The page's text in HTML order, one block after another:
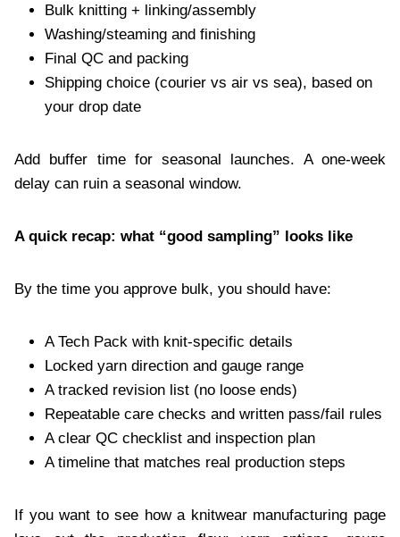
Bulk knitting + linking/assembly
Washing/steaming and finishing
Final QC and packing
Shipping choice (courier vs air vs sea), based on
your drop date
Add buffer time for seasonal launches. A one-week
delay can ruin a seasonal window.
A quick recap: what “good sampling” looks like
By the time you approve bulk, you should have:
A Tech Pack with knit-specific details
Locked yarn direction and gauge range
A tracked revision list (no loose ends)
Repeatable care checks and written pass/fail rules
A clear QC checklist and inspection plan
A timeline that matches real production steps
If you want to see how a knitwear manufacturing page